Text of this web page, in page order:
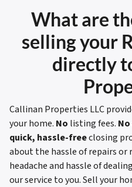
What are
selling your
directly
Callinan Properties LLC
your home. No listing fees. No
quick, hassle-freeclosing
about the hassle of repairs
headache and hassle of
our service to you. Sell your